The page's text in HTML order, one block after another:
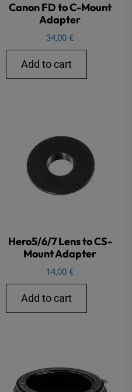
Canon FD to C-Mount
Adapter
34,00€
Add to cart
Hero5/6/7 Lens to CS-
Mount Adapter
14,00€
Add to cart